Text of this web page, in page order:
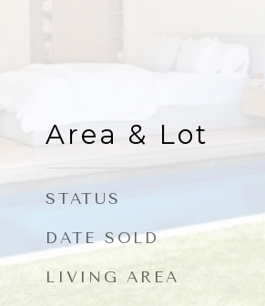
Area & Lot
STATUS
DATE SOLD
LIVING AREA